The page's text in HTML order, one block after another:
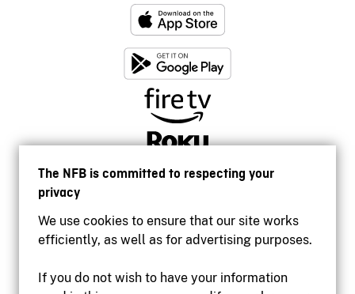
The NFB is committed to respecting your
privacy
We use cookies to ensure that our site works
efficiently, as well as for advertising purposes.
If you do not wish to have your information